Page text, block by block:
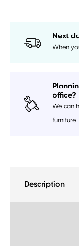
Next
When
office?
We can
furniture
Description